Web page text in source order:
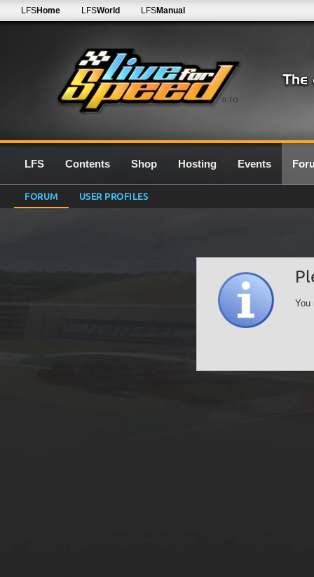
0.7G
LFSHome LFSWorld LFSManual
LFS Contents Shop Hosting Events
FORUM USER PROFILES
You